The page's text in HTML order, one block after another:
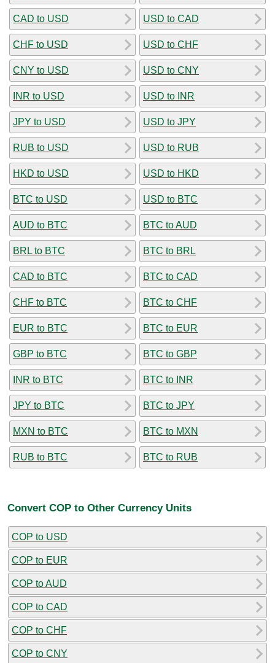
CAD to USD
CHF to USD
CNY to USD
INR to USD
JPY to USD
RUB to USD
HKD to USD
BTC to USD
AUD to BTC
BRL to BTC
CAD to BTC
CHF to BTC
EUR to BTC
GBP to BTC
INR to BTC
JPY to BTC
MXN to BTC
RUB to BTC
USD to CAD
USD to CHF
USD to CNY
USD to INR
USD to JPY
USD to RUB
USD to HKD
USD to BTC
BTC to AUD
BTC to BRL
BTC to CAD
BTC to CHF
BTC to EUR
BTC to GBP
BTC to INR
BTC to JPY
BTC to MXN
BTC to RUB
Convert COP to Other Currency Units
COP to USD
COP to EUR
COP to AUD
COP to CAD
COP to CHF
COP to CNY